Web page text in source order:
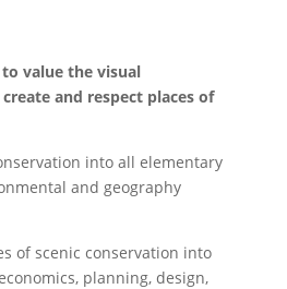
value the visual
and respect places of
into all elementary
and geography
of scenic conservation into
planning, design,